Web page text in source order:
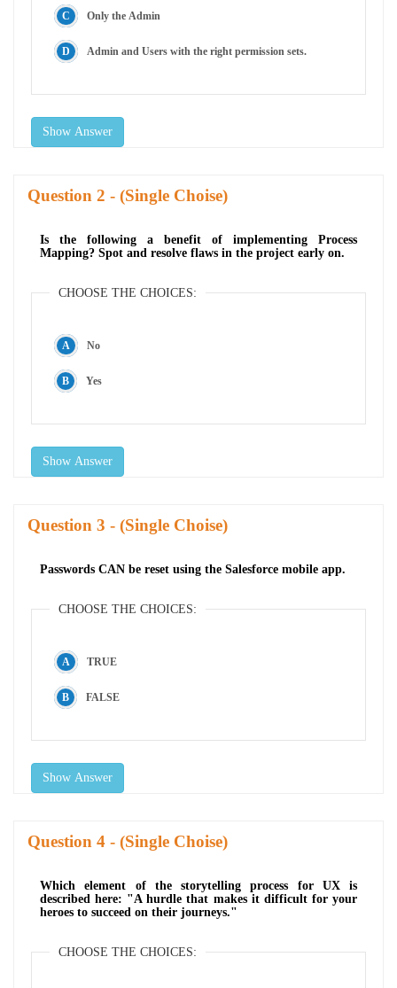
Only the Admin
Admin and Users with the right permission sets.
Show Answer
Question - (Single Choise)
Is the following a benefit of implementing Process
Mapping? Spot and resolve flaws in the project early on.
CHOOSE THE CHOICES:
No
Yes
Show Answer
Question - (Single Choise)
Passwords CAN be reset using the Salesforce mobile app.
CHOOSE THE CHOICES:
TRUE
FALSE
Show Answer
Question - (Single Choise)
Which element of the storytelling process for UX is
described here: "A hurdle that makes it difficult for your
heroes to succeed on their journeys."
CHOOSE THE CHOICES: